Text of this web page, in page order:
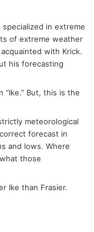
specialized in extreme
of extreme weather
with Krick.
his forecasting
But, this is the
meteorological
forecast in
and lows. Where
those
Ike than Frasier.